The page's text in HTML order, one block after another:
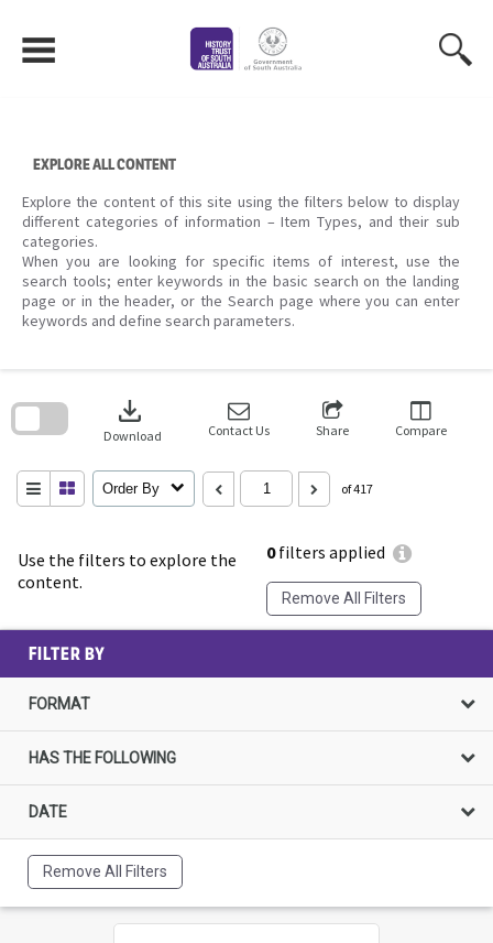
content
EXPLORE ALL CONTENT
Explore the content of this site using the filters below to display
different categories of information – Item Types, and their sub
categories.
When you are looking for specific items of interest, use the
search tools; enter keywords in the basic search on the landing
page or in the header, or the Search page where you can enter
keywords and define search parameters.
Use the filters to explore the
content.
0filters applied
Remove All Filters
download
Download Contact Us Share Compare
Order By of 417
search
FILTER BY
FORMAT
HAS THE FOLLOWING
DATE
Remove All Filters